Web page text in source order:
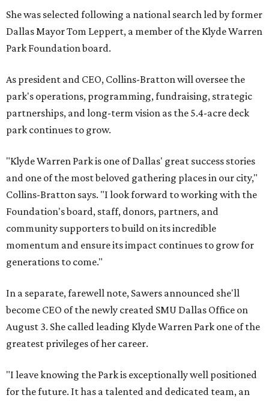
She was selected following a national search led by former
Dallas Mayor Tom Leppert, a member of the Klyde Warren
Park Foundation board.
As president and CEO, Collins-Bratton will oversee the
park's operations, programming, fundraising, strategic
partnerships, and long-term vision as the 5.4-acre deck
park continues to grow.
"Klyde Warren Park is one of Dallas' great success stories
and one of the most beloved gathering places in our city,"
Collins-Bratton says. "I look forward to working with the
Foundation's board, staff, donors, partners, and
community supporters to build on its incredible
momentum and ensure its impact continues to grow for
generations to come."
In a separate, farewell note, Sawers announced she'll
become CEO of the newly created SMU Dallas Office on
August 3. She called leading Klyde Warren Park one of the
greatest privileges of her career.
"I leave knowing the Park is exceptionally well positioned
for the future. It has a talented and dedicated team, an